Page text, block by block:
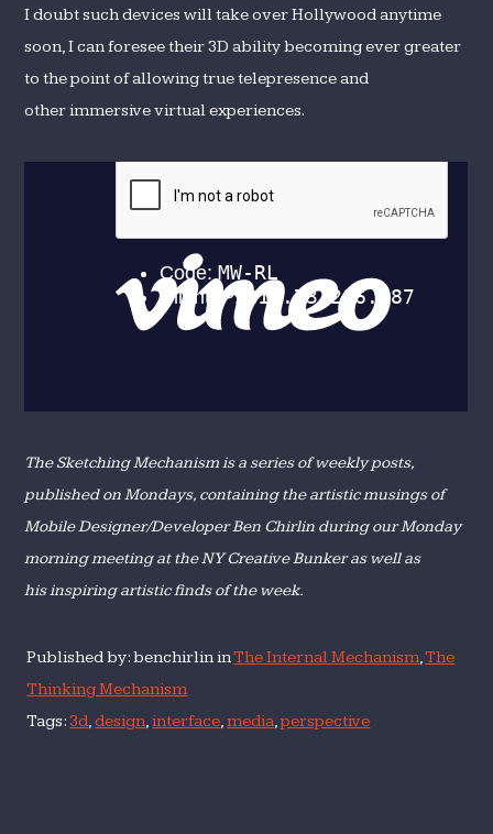
I doubt such devices will take over Hollywood anytime
soon, I can foresee their 3D ability becoming ever greater
to the point of allowing true telepresence and
other immersive virtual experiences.
The Sketching Mechanism is a series of weekly posts,
published on Mondays, containing the artistic musings of
Mobile Designer/Developer Ben Chirlin during our Monday
morning meeting at the NY Creative Bunker as well as
his inspiring artistic finds of the week.
Published by: benchirlin inThe Internal Mechanism,The
Thinking Mechanism
Tags:3d,design,interface,media,perspective